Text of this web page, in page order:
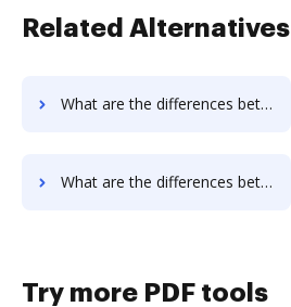
Related Alternatives
What are the differences between PDFpro vs. Legalesign and other alternatives?
What are the differences between PDFpro vs. Documill Dynamo and other alternatives?
Try more PDF tools